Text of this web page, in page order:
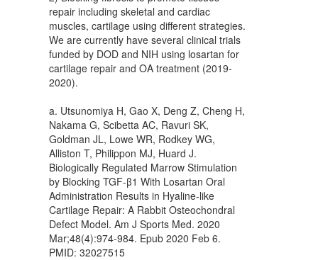
repair including skeletal and cardiac
muscles, cartilage using different strategies.
We are currently have several clinical trials
funded by DOD and NIH using losartan for
cartilage repair and OA treatment (2019-
2020).
a. Utsunomiya H, Gao X, Deng Z, Cheng H,
Nakama G, Scibetta AC, Ravuri SK,
Goldman JL, Lowe WR, Rodkey WG,
Alliston T, Philippon MJ, Huard J.
Biologically Regulated Marrow Stimulation
by Blocking TGF-β1 With Losartan Oral
Administration Results in Hyaline-like
Cartilage Repair: A Rabbit Osteochondral
Defect Model. Am J Sports Med. 2020
Mar;48(4):974-984. Epub 2020 Feb 6.
PMID: 32027515